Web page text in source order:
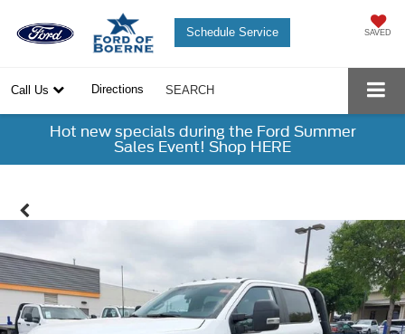
SAVED
Schedule Service
Call Us Directions SEARCH
Hot new specials during the Ford Summer
Sales Event! Shop HERE